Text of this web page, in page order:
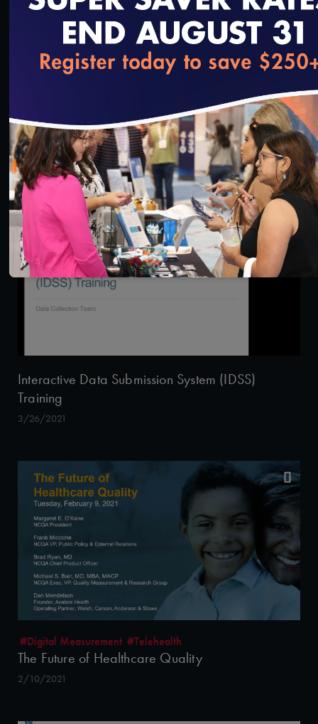
State Briefing: Making the Most of Accreditation
9.15.21
9/17/2021
Interactive Data Submission System (IDSS)
Training
3/26/2021
#Digital Measurement #Telehealth
The Future of Healthcare Quality
2/10/2021
loading...